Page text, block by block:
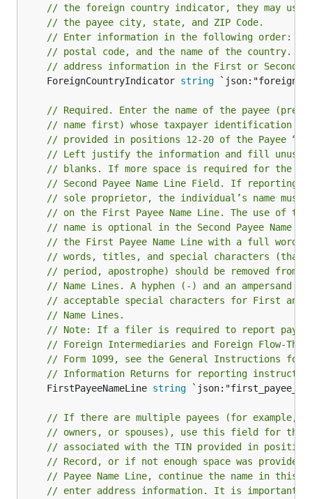
// the foreign country indicator, they may use
// the payee city, state, and ZIP Code.
// Enter information in the following order:
// postal code, and the name of the country.
// address information in the First or Second
	ForeignCountryIndicator
string
// Required. Enter the name of the payee
// name first) whose taxpayer identification
// provided in positions 12-20 of the Payee “B”
// Left justify the information and fill unused
// blanks. If more space is required for the
// Second Payee Name Line Field. If reporting
// sole proprietor, the individual’s name must
// on the First Payee Name Line. The use of the
// name is optional in the Second Payee Name
// the First Payee Name Line with a full word.
// words, titles, and special characters
// period, apostrophe) should be removed from
// Name Lines. A hyphen (-) and an ampersand
// acceptable special characters for First and
// Name Lines.
// Note: If a filer is required to report
// Foreign Intermediaries and Foreign Flow-
// Form 1099, see the General Instructions for
// Information Returns for reporting
	FirstPayeeNameLine
string
// If there are multiple payees (for example,
// owners, or spouses), use this field for those
// associated with the TIN provided in
// Record, or if not enough space was
// Payee Name Line, continue the name in this
// enter address information. It is important